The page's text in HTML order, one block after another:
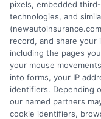
Scott
pixels, embedded
technologies, and
record, and share
including the pages
your mouse
into forms, your IP
identifiers. Depending
our named partners
cookie identifiers,